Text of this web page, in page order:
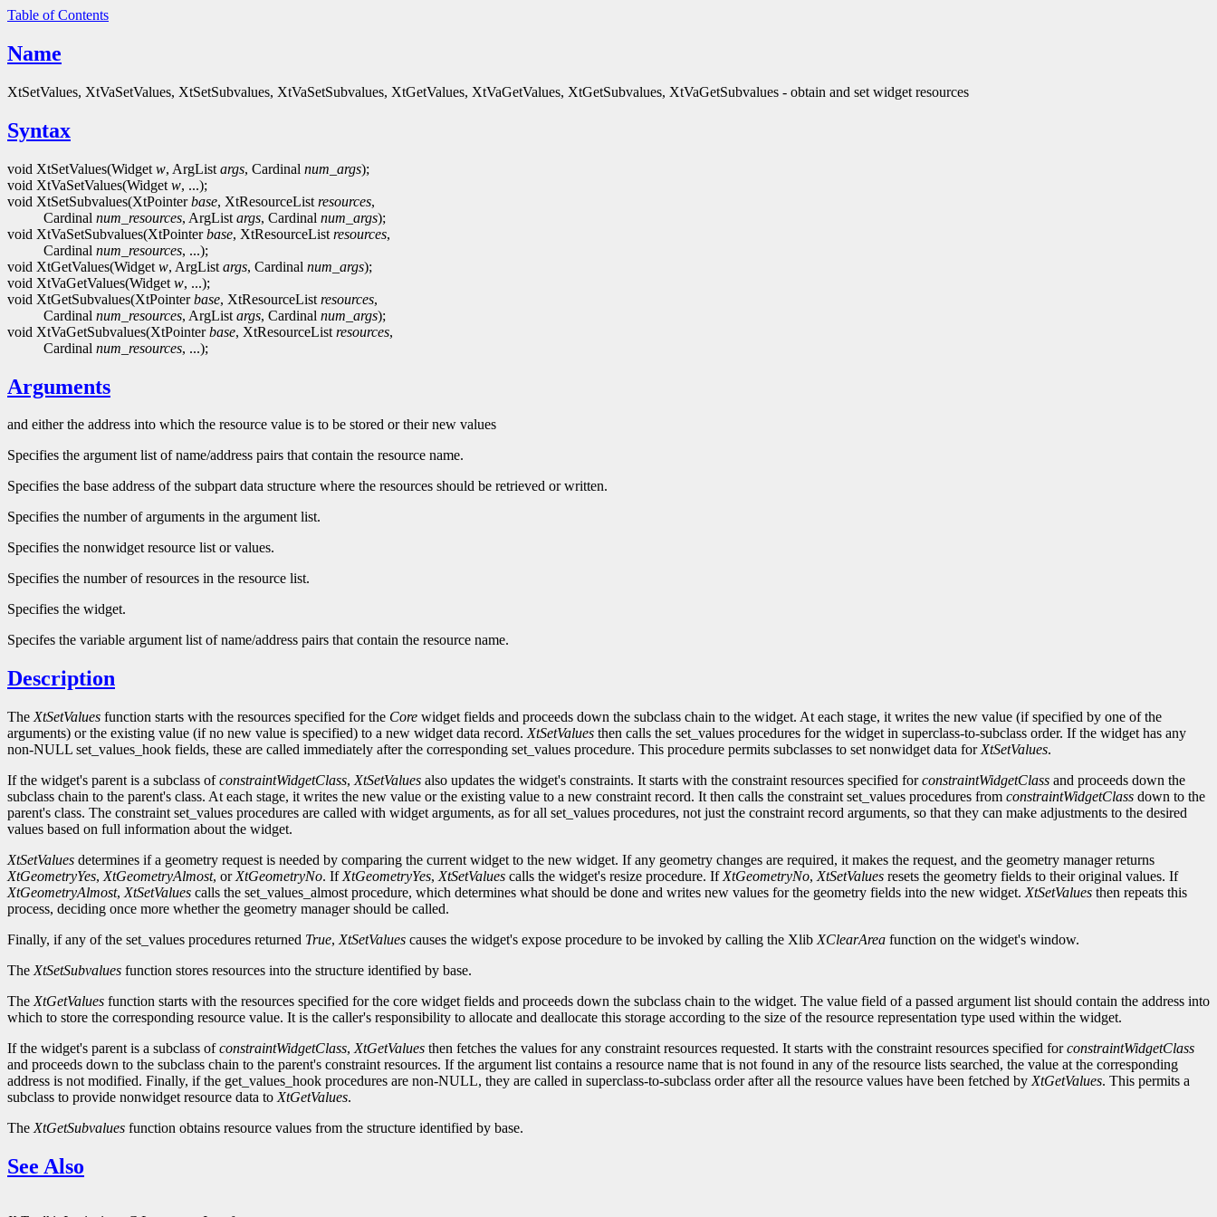
Table of Contents
Name
XtSetValues, XtVaSetValues, XtSetSubvalues, XtVaSetSubvalues, XtGetValues, XtVaGetValues, XtGetSubvalues, XtVaGetSubvalues - obtain and set widget resources
Syntax
void XtSetValues(Widget w, ArgList args, Cardinal num_args);
void XtVaSetValues(Widget w, ...);
void XtSetSubvalues(XtPointerbase, XtResourceList resources,
Cardinal num_resources, ArgList args, Cardinal num_args);
void XtVaSetSubvalues(XtPointerbase, XtResourceList resources,
Cardinal num_resources, ...);
void XtGetValues(Widget w, ArgList args, Cardinal num_args);
void XtVaGetValues(Widget w, ...);
void XtGetSubvalues(XtPointerbase, XtResourceList resources,
Cardinal num_resources, ArgList args, Cardinal num_args);
void XtVaGetSubvalues(XtPointerbase, XtResourceList resources,
Cardinal num_resources, ...);
Arguments
and either the address into which the resource value is to be stored or their new values
Specifies the argument list of name/address pairs that contain the resource name.
Specifies the base address of the subpart data structure where the resources should be retrieved or written.
Specifies the number of arguments in the argument list.
Specifies the nonwidget resource list or values.
Specifies the number of resources in the resource list.
Specifies the widget.
Specifes the variable argument list of name/address pairs that contain the resource name.
Description
The XtSetValues function starts with the resources specified for the Core widget fields and proceeds down the subclass chain to the widget. At each stage, it writes the new value (if specified by one of the
arguments) or the existing value (if no new value is specified) to a new widget data record. XtSetValues then calls the set_values procedures for the widget in superclass-to-subclass order. If the widget has any
non-NULL set_values_hook fields, these are called immediately after the corresponding set_values procedure. This procedure permits subclasses to set nonwidget data for XtSetValues.
If the widget's parent is a subclass ofconstraintWidgetClass, XtSetValues also updates the widget's constraints. It starts with the constraint resources specified forconstraintWidgetClass and proceeds down the
subclass chain to the parent's class. At each stage, it writes the new value or the existing value to a new constraint record. It then calls the constraint set_values procedures from constraintWidgetClass down to the
parent's class. The constraint set_values procedures are called with widget arguments, as for all set_values procedures, not just the constraint record arguments, so that they can make adjustments to the desired
values based on full information about the widget.
XtSetValues determines if a geometry request is needed by comparing the current widget to the new widget. If any geometry changes are required, it makes the request, and the geometry manager returns
XtGeometryYes, XtGeometryAlmost, or XtGeometryNo. If XtGeometryYes, XtSetValues calls the widget's resize procedure. If XtGeometryNo, XtSetValues resets the geometry fields to their original values. If
XtGeometryAlmost, XtSetValues calls the set_values_almost procedure, which determines what should be done and writes new values for the geometry fields into the new widget. XtSetValues then repeats this
process, deciding once more whether the geometry manager should be called.
Finally, if any of the set_values procedures returned True, XtSetValues causes the widget's expose procedure to be invoked by calling the Xlib XClearArea function on the widget's window.
The XtSetSubvalues function stores resources into the structure identified by base.
The XtGetValues function starts with the resources specified for the core widget fields and proceeds down the subclass chain to the widget. The value field of a passed argument list should contain the address into
which to store the corresponding resource value. It is the caller's responsibility to allocate and deallocate this storage according to the size of the resource representation type used within the widget.
If the widget's parent is a subclass ofconstraintWidgetClass, XtGetValues then fetches the values for any constraint resources requested. It starts with the constraint resources specified forconstraintWidgetClass
and proceeds down to the subclass chain to the parent's constraint resources. If the argument list contains a resource name that is not found in any of the resource lists searched, the value at the corresponding
address is not modified. Finally, if the get_values_hook procedures are non-NULL, they are called in superclass-to-subclass order after all the resource values have been fetched by XtGetValues. This permits a
subclass to provide nonwidget resource data to XtGetValues.
The XtGetSubvalues function obtains resource values from the structure identified by base.
See Also